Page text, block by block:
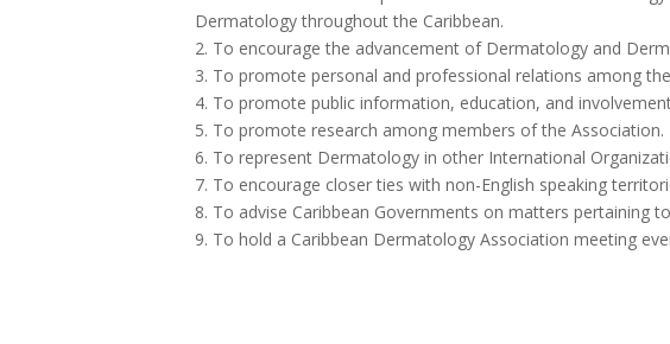
Dermatology throughout the Caribbean.
2. To encourage the advancement of Dermatology and
3. To promote personal and professional relations among
4. To promote public information, education, and
5. To promote research among members of the Association.
6. To represent Dermatology in other International
7. To encourage closer ties with non-English speaking
8. To advise Caribbean Governments on matters pertaining
9. To hold a Caribbean Dermatology Association meeting